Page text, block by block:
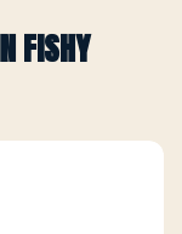
FISHY